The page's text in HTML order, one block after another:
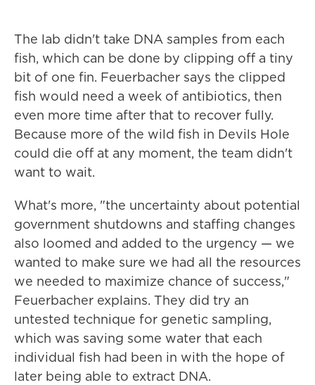
The lab didn't take DNA samples from each
fish, which can be done by clipping off a tiny
bit of one fin. Feuerbacher says the clipped
fish would need a week of antibiotics, then
even more time after that to recover fully.
Because more of the wild fish in Devils Hole
could die off at any moment, the team didn't
want to wait.
What's more, "the uncertainty about potential
government shutdowns and staffing changes
also loomed and added to the urgency — we
wanted to make sure we had all the resources
we needed to maximize chance of success,"
Feuerbacher explains. They did try an
untested technique for genetic sampling,
which was saving some water that each
individual fish had been in with the hope of
later being able to extract DNA.